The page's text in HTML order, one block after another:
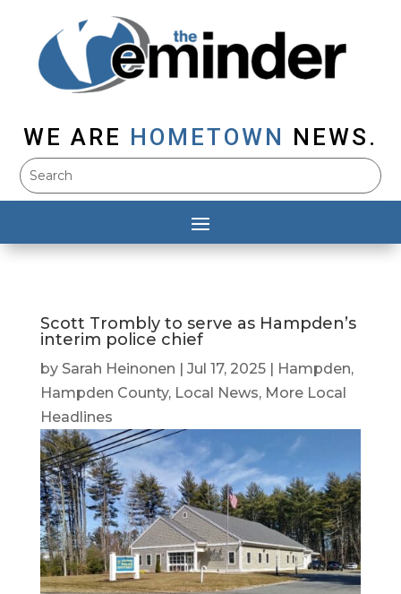
WE ARE HOMETOWN NEWS.
Scott Trombly to serve as Hampden’s
interim police chief
by Sarah Heinonen Jul 17, 2025| Hampden,
Hampden County, Local News, More Local
Headlines